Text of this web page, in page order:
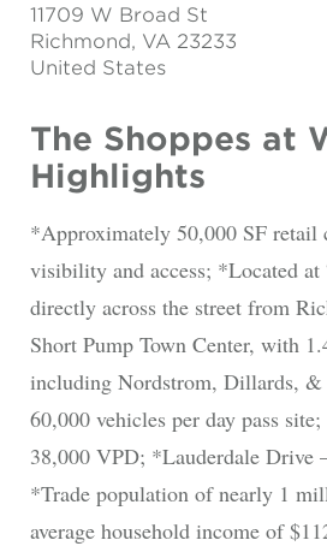
11709 W Broad St
Richmond, VA 23233
United States
The Shoppes at
Highlights
*Approximately 50,000 SF retail
visibility and access; *Located
directly across the street from
Short Pump Town Center, with
including Nordstrom, Dillards, &
60,000 vehicles per day pass
38,000 VPD; *Lauderdale Drive
*Trade population of nearly 1
average household income of